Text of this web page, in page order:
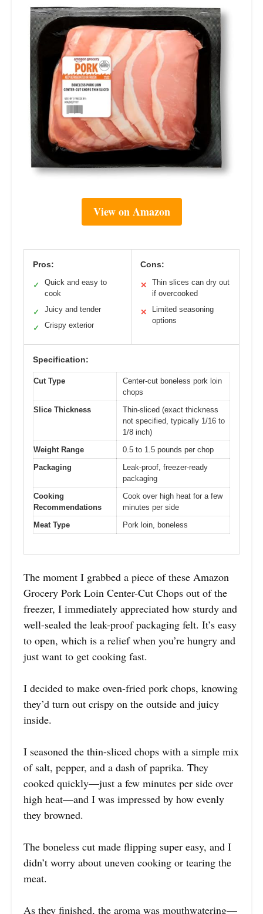
View on Amazon
Pros:
✓
Quick and easy to
cook
✓ Juicy and tender
✓ Crispy exterior
Cons:
✕
Thin slices can dry out
if overcooked
✕
Limited seasoning
options
Specification:
Cut Type
Center-cut boneless pork loin
chops
Slice Thickness
Thin-sliced (exact thickness
not specified, typically 1/16 to
1/8 inch)
Weight Range
0.5 to 1.5 pounds per chop
Packaging
Leak-proof, freezer-ready
packaging
Cooking
Recommendations
Cook over high heat for a few
minutes per side
Meat Type
Pork loin, boneless
The moment I grabbed a piece of these Amazon
Grocery Pork Loin Center-Cut Chops out of the
freezer, I immediately appreciated how sturdy and
well-sealed the leak-proof packaging felt. It’s easy
to open, which is a relief when you’re hungry and
just want to get cooking fast.
I decided to make oven-fried pork chops, knowing
they’d turn out crispy on the outside and juicy
inside.
I seasoned the thin-sliced chops with a simple mix
of salt, pepper, and a dash of paprika. They
cooked quickly—just a few minutes per side over
high heat—and I was impressed by how evenly
they browned.
The boneless cut made flipping super easy, and I
didn’t worry about uneven cooking or tearing the
meat.
As they finished, the aroma was mouthwatering—